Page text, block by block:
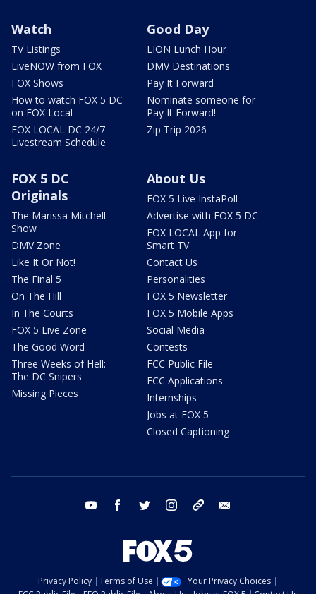
Watch
TV Listings
LiveNOW from FOX
FOX Shows
How to watch FOX 5 DC
on FOX Local
FOX LOCAL DC 24/7
Livestream Schedule
Good Day
LION Lunch Hour
DMV Destinations
Pay It Forward
Nominate someone for
Pay It Forward!
Zip Trip 2026
FOX 5 DC
Originals
The Marissa Mitchell
Show
DMV Zone
Like It Or Not!
The Final 5
On The Hill
In The Courts
FOX 5 Live Zone
The Good Word
Three Weeks of Hell:
The DC Snipers
Missing Pieces
About Us
FOX 5 Live InstaPoll
Advertise with FOX 5 DC
FOX LOCAL App for
Smart TV
Contact Us
Personalities
FOX 5 Newsletter
FOX 5 Mobile Apps
Social Media
Contests
FCC Public File
FCC Applications
Internships
Jobs at FOX 5
Closed Captioning
youtube facebook twitter instagram tiktok
Privacy Policy Terms of Use
Your Privacy Choices